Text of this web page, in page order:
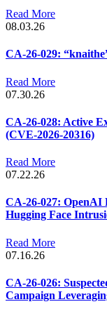
Read More
08.03.26
CA-26-029:
Read More
07.30.26
CA-26-028: Active
(CVE-2026-20316)
Read More
07.22.26
CA-26-027: OpenAI
Hugging Face
Read More
07.16.26
CA-26-026:
Campaign